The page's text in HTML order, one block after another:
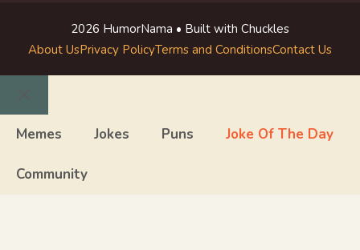
2026 HumorNama • Built with Chuckles
About UsPrivacy PolicyTerms and ConditionsContact Us
Close
Memes Jokes Puns Joke Of The Day
Community